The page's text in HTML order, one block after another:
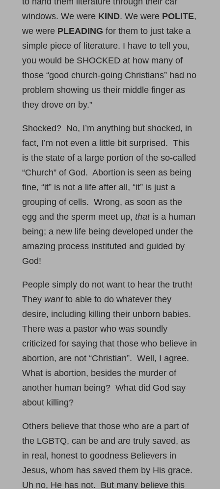
windows. We were KIND. We were POLITE,
we were PLEADING for them to just take a
simple piece of literature. I have to tell you,
you would be SHOCKED at how many of
those “good church-going Christians” had no
problem showing us their middle finger as
they drove on by.”
Shocked? No, I’m anything but shocked, in
fact, I’m not even a little bit surprised. This
is the state of a large portion of the so-called
“Church” of God. Abortion is seen as being
fine, “it” is not a life after all, “it” is just a
grouping of cells. Wrong, as soon as the
egg and the sperm meet up, thatis a human
being; a new life being developed under the
amazing process instituted and guided by
God!
People simply do not want to hear the truth!
They want to able to do whatever they
desire, including killing their unborn babies.
There was a pastor who was soundly
criticized for saying that those who believe in
abortion, are not “Christian”. Well, I agree.
What is abortion, besides the murder of
another human being? What did God say
about killing?
Others believe that those who are a part of
the LGBTQ, can be and are truly saved, as
in real, honest to goodness Believers in
Jesus, whom has saved them by His grace.
Uh no, He has not. But many believe this